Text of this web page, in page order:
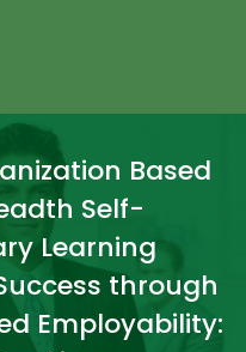
Based
Self-
Learning
through
Employability: